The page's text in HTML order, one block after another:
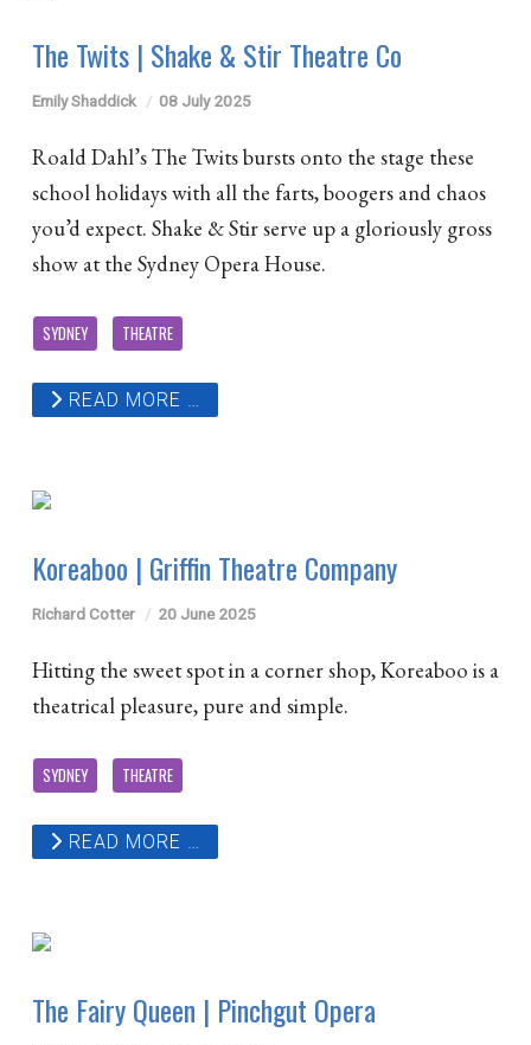
The Twits | Shake & Stir Theatre Co
Emily Shaddick 08 July 2025
Roald Dahl’s The Twits bursts onto the stage these
school holidays with all the farts, boogers and chaos
you’d expect. Shake & Stir serve up a gloriously gross
show at the Sydney Opera House.
SYDNEY THEATRE
READ MORE …
Koreaboo | Griffin Theatre Company
Richard Cotter 20 June 2025
Hitting the sweet spot in a corner shop, Koreaboo is a
theatrical pleasure, pure and simple.
SYDNEY THEATRE
READ MORE …
The Fairy Queen | Pinchgut Opera